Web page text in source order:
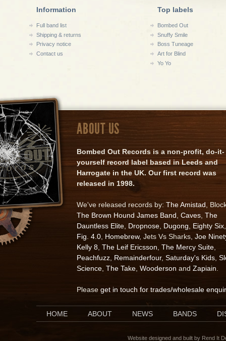
Information
Full band list
Shipping & returns
Privacy notice
Contact us
Top labels
Bombed Out
Snuffy Smile
Boss Tuneage
Art for Blind
Yo Yo
ABOUT US
Bombed Out Records is a non-profit, do-it-
yourself record label based in Leeds and
Harrogate in the UK. Our first record was
released in 1998.
We've released records by: The Amistad ,
The Brown Hound James Band Caves The
Dauntless Elite Dropnose Dugong Eighty Six
Fig. 4.0 Homebrew, Jets Vs Sharks, Joe
Kelly 8 The Leif Ericsson The Mercy Suite
Peachfuzz Remainderfour, Saturday's Kids
Science The Take Wooderson and Zapiain
Please get in touch for trades/wholesale
HOME ABOUT NEWS BANDS
Website designed and built by Rend It